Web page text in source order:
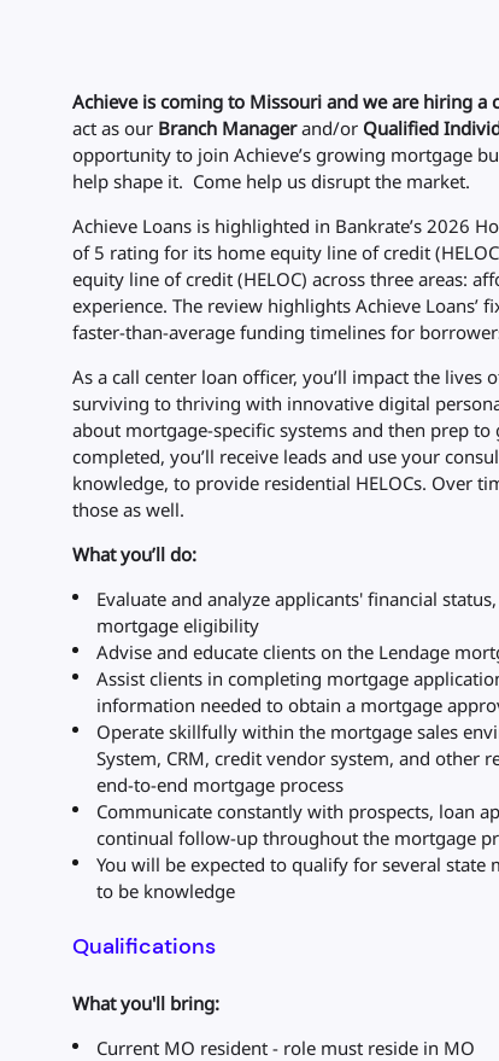
Achieve is coming to Missouri and we are hiring a
act as our Branch Managerand/or Qualified
opportunity to join Achieve’s growing mortgage
help shape it. Come help us disrupt the market.
Achieve Loans is highlighted in Bankrate’s 2026
of 5 rating for its home equity line of credit
equity line of credit (HELOC) across three areas:
experience. The review highlights Achieve Loans’
faster-than-average funding timelines for
As a call center loan officer, you’ll impact the
surviving to thriving with innovative digital
about mortgage-specific systems and then prep to
completed, you’ll receive leads and use your
knowledge, to provide residential HELOCs. Over
those as well.
What you’ll do:
Evaluate and analyze applicants' financial
mortgage eligibility
Advise and educate clients on the Lendage
Assist clients in completing mortgage
information needed to obtain a mortgage
Operate skillfully within the mortgage sales
System, CRM, credit vendor system, and other
end-to-end mortgage process
Communicate constantly with prospects, loan
continual follow-up throughout the mortgage
You will be expected to qualify for several
to be knowledge
Qualifications
What you'll bring:
Current MO resident - role must reside in MO